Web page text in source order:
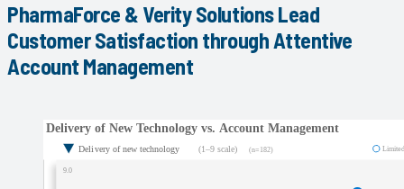
PharmaForce & Verity Solutions Lead
Customer Satisfaction through Attentive
Account Management